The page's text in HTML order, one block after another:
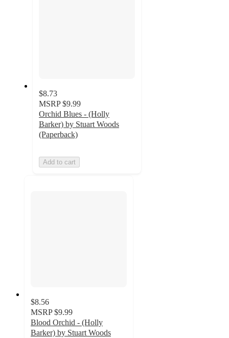
$8.73
MSRP $9.99
Orchid Blues - (Holly
Barker) by Stuart Woods
(Paperback)
Add to cart
$8.56
MSRP $9.99
Blood Orchid - (Holly
Barker) by Stuart Woods